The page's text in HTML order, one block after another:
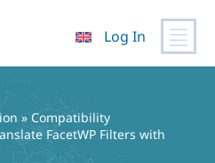
Log In
» Compatibility
FacetWP Filters with